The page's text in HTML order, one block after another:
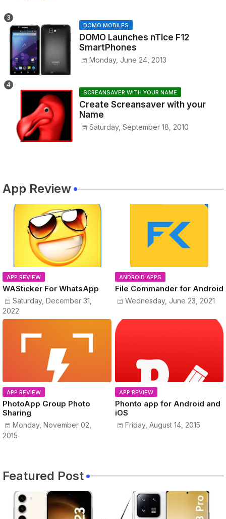
DOMO MOBILES
DOMO Launches nTice F12
SmartPhones
Monday, June 24, 2013
SCREANSAVER WITH YOUR NAME
Create Screansaver with your
Name
Saturday, September 18, 2010
App Review
APP REVIEW
WASticker For WhatsApp
Saturday, December 31,
2022
ANDROID APPS
File Commander for Android
Wednesday, June 23, 2021
APP REVIEW
PhotoApp Group Photo
Sharing
Monday, November 02,
2015
APP REVIEW
Phonto app for Android and
iOS
Friday, August 14, 2015
Featured Post